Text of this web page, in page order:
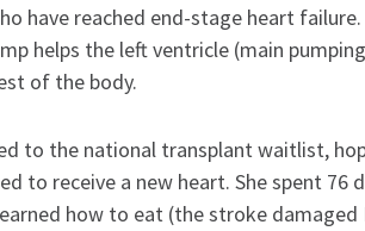
have reached end-stage heart
helps the left ventricle (main
of the body.
to the national transplant waitlist,
to receive a new heart. She spent 76
how to eat (the stroke